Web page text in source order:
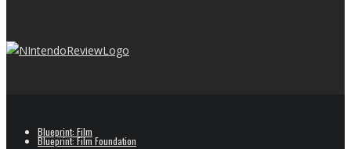
Blueprint: Film
Blueprint: Film Foundation